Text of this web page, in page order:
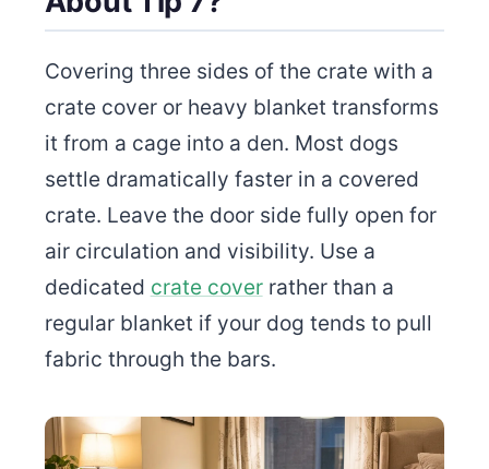
Covering three sides of the crate with a
crate cover or heavy blanket transforms
it from a cage into a den. Most dogs
settle dramatically faster in a covered
crate. Leave the door side fully open for
air circulation and visibility. Use a
dedicated crate coverrather than a
regular blanket if your dog tends to pull
fabric through the bars.